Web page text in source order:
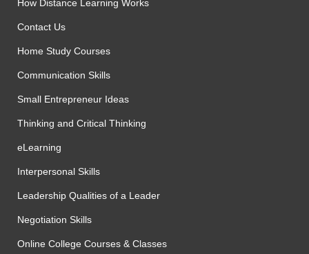
How Distance Learning Works
Contact Us
Home Study Courses
Communication Skills
Small Entrepreneur Ideas
Thinking and Critical Thinking
eLearning
Interpersonal Skills
Leadership Qualities of a Leader
Negotiation Skills
Online College Courses & Classes